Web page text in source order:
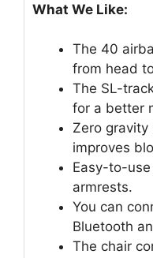
What We Like:
The 40
from head
The SL-
for a better
Zero gravity
improves
Easy-to-
armrests.
You can
Bluetooth
The chair